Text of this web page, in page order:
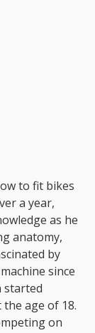
to fit bikes
a year,
as he
anatomy,
by
since
started
age of 18.
on